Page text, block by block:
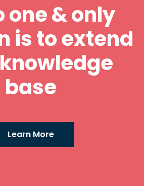
one & only
is to extend
base
Learn More